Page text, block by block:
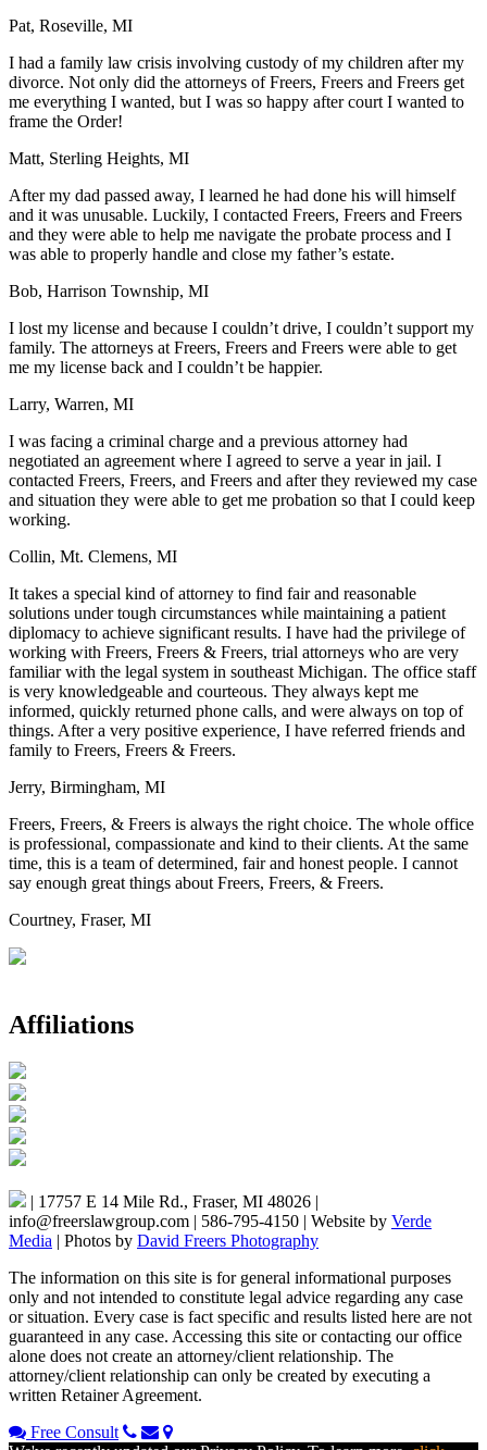
Pat, Roseville, MI
I had a family law crisis involving custody of my children after my
divorce. Not only did the attorneys of Freers, Freers and Freers get
me everything I wanted, but I was so happy after court I wanted to
frame the Order!
Matt, Sterling Heights, MI
After my dad passed away, I learned he had done his will himself
and it was unusable. Luckily, I contacted Freers, Freers and Freers
and they were able to help me navigate the probate process and I
was able to properly handle and close my father’s estate.
Bob, Harrison Township, MI
I lost my license and because I couldn’t drive, I couldn’t support my
family. The attorneys at Freers, Freers and Freers were able to get
me my license back and I couldn’t be happier.
Larry, Warren, MI
I was facing a criminal charge and a previous attorney had
negotiated an agreement where I agreed to serve a year in jail. I
contacted Freers, Freers, and Freers and after they reviewed my case
and situation they were able to get me probation so that I could keep
working.
Collin, Mt. Clemens, MI
It takes a special kind of attorney to find fair and reasonable
solutions under tough circumstances while maintaining a patient
diplomacy to achieve significant results. I have had the privilege of
working with Freers, Freers & Freers, trial attorneys who are very
familiar with the legal system in southeast Michigan. The office staff
is very knowledgeable and courteous. They always kept me
informed, quickly returned phone calls, and were always on top of
things. After a very positive experience, I have referred friends and
family to Freers, Freers & Freers.
Jerry, Birmingham, MI
Freers, Freers, & Freers is always the right choice. The whole office
is professional, compassionate and kind to their clients. At the same
time, this is a team of determined, fair and honest people. I cannot
say enough great things about Freers, Freers, & Freers.
Courtney, Fraser, MI
Affiliations
| 17757 E 14 Mile Rd., Fraser, MI 48026 |
info@freerslawgroup.com | 586-795-4150 | Website by Verde
Media | Photos by David Freers Photography
The information on this site is for general informational purposes
only and not intended to constitute legal advice regarding any case
or situation. Every case is fact specific and results listed here are not
guaranteed in any case. Accessing this site or contacting our office
alone does not create an attorney/client relationship. The
attorney/client relationship can only be created by executing a
written Retainer Agreement.
Free Consult